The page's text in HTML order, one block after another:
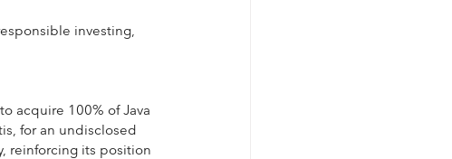
investing,
acquire 100% of Java
for an undisclosed
reinforcing its position